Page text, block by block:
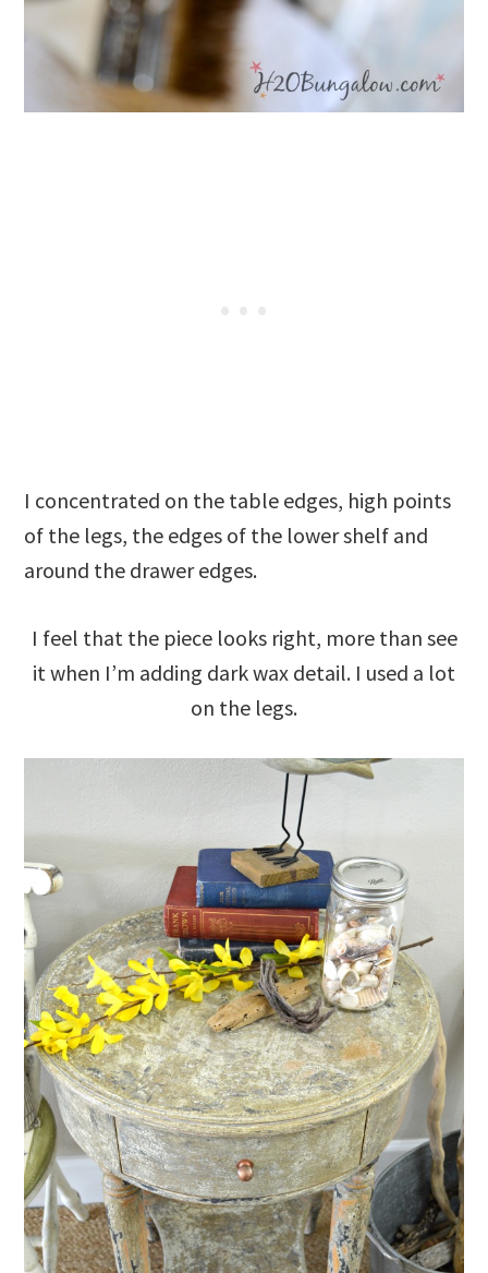
I concentrated on the table edges, high points
of the legs, the edges of the lower shelf and
around the drawer edges.
I feel that the piece looks right, more than see
it when I’m adding dark wax detail. I used a lot
on the legs.